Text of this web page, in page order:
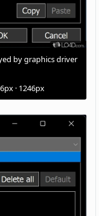
by graphics driver
· 1246px